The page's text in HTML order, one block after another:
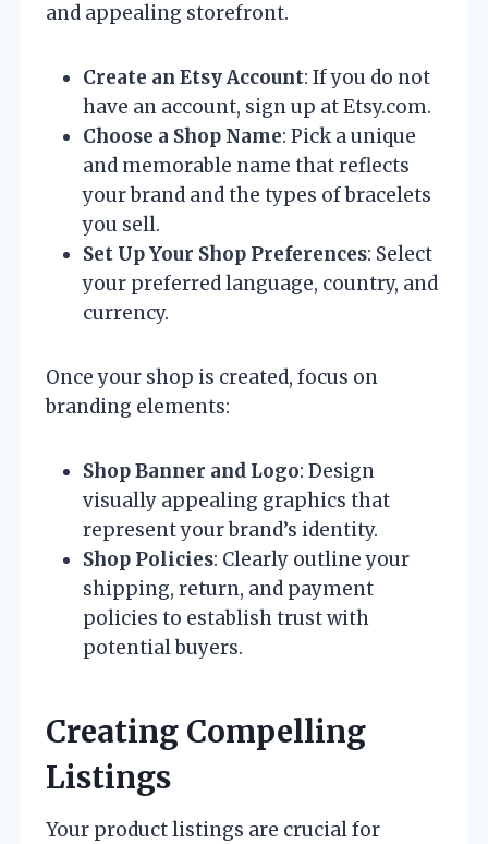
and appealing storefront.
Create an Etsy Account: If you do not
have an account, sign up at Etsy.com.
Choose a Shop Name: Pick a unique
and memorable name that reflects
your brand and the types of bracelets
you sell.
Set Up Your Shop Preferences: Select
your preferred language, country, and
currency.
Once your shop is created, focus on
branding elements:
Shop Banner and Logo: Design
visually appealing graphics that
represent your brand’s identity.
Shop Policies: Clearly outline your
shipping, return, and payment
policies to establish trust with
potential buyers.
Creating Compelling
Listings
Your product listings are crucial for